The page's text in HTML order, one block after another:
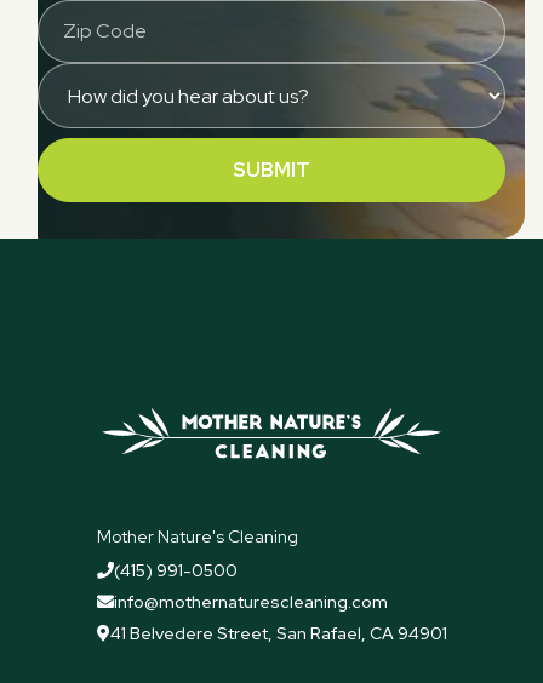
Mother Nature's Cleaning
(415) 991-0500
info@mothernaturescleaning.com
41 Belvedere Street, San Rafael, CA 94901